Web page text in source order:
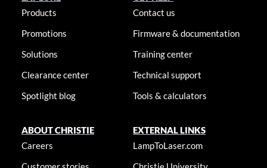
Products
Promotions
Solutions
Clearance center
Spotlight blog
Contact us
Firmware & documentation
Training center
Technical support
Tools & calculators
ABOUT CHRISTIE
Careers
EXTERNAL LINKS
LampToLaser.com